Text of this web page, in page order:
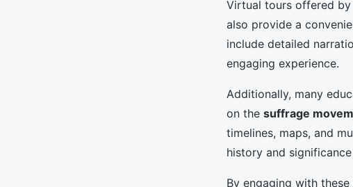
Virtual tours offered
also provide a
include detailed
engaging experience.
Additionally, many
on the suffrage
timelines, maps, and
history and
By engaging with